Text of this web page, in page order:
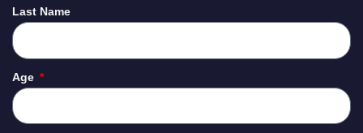
Last Name
Age